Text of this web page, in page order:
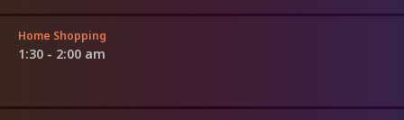
Home Shopping
1:30 - 2:00 am